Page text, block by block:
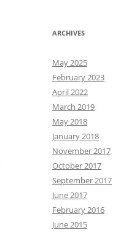
ARCHIVES
May 2025
February 2023
April 2022
March 2019
May 2018
January 2018
November 2017
October 2017
September 2017
June 2017
February 2016
June 2015